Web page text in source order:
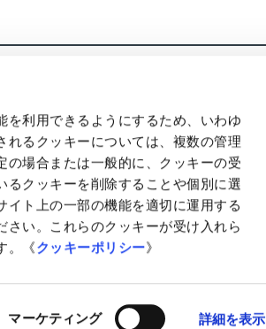
を利用できるようにするため、いわゆ
れるクッキーについては、複数の管理
場合または一般的に、クッキーの受
るクッキーを削除することや個別に選
ト上の一部の機能を適切に運用する
い。これらのクッキーが受け入れら
。《クッキーポリシー》
マーケティング 詳細を表示